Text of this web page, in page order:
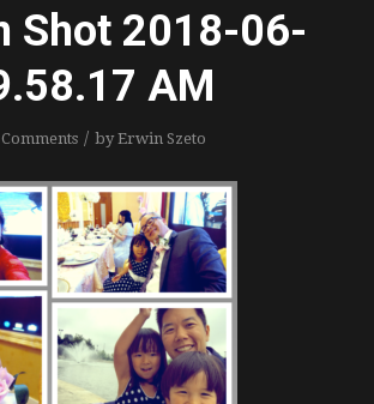
Shot 2018-06-
AM
Comments / byErwin Szeto